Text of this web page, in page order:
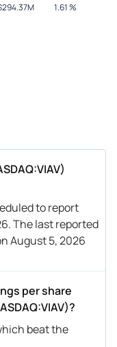
294.37M 1.61%
to report
The last reported
August 5, 2026
per share
beat the